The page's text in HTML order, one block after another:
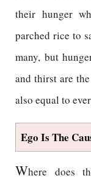
their hunger
parched rice to
many, but
and thirst are
also equal to
Ego Is The
Where does